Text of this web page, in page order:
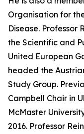
Organisation for
Disease. Professor
the Scientific and
United European
headed the
Study Group.
Campbell Chair in
McMaster
2016. Professor